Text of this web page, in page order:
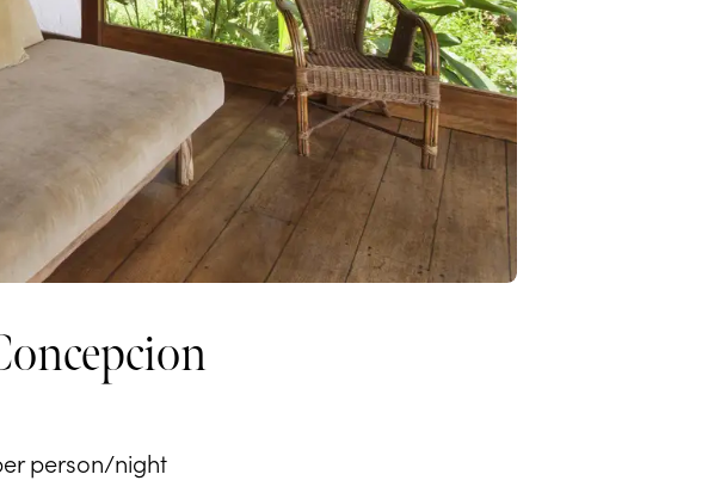
person/night